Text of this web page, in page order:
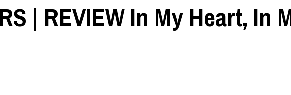
| REVIEW In My Heart, In